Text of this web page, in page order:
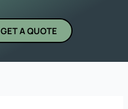
GET A QUOTE